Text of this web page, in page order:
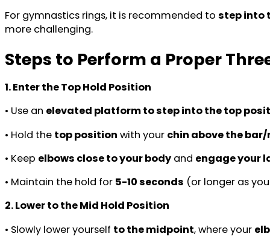
For gymnastics rings, it is recommended to step into
more challenging.
Steps to Perform a Proper
1. Enter the Top Hold Position
• Use an elevated platform to step into the top
• Hold the top position with your chin above the
• Keep elbows close to your body and engage your
• Maintain the hold for 5-10 seconds (or longer as
2. Lower to the Mid Hold Position
• Slowly lower yourself to the midpoint, where your